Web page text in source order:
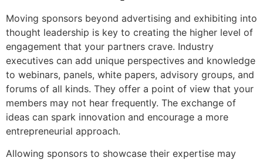
Moving sponsors beyond advertising and exhibiting into
thought leadership is key to creating the higher level of
engagement that your partners crave. Industry
executives can add unique perspectives and knowledge
to webinars, panels, white papers, advisory groups, and
forums of all kinds. They offer a point of view that your
members may not hear frequently. The exchange of
ideas can spark innovation and encourage a more
entrepreneurial approach.
Allowing sponsors to showcase their expertise may